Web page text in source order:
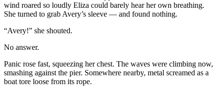
wind roared so loudly Eliza could barely hear her own breathing.
She turned to grab Avery’s sleeve — and found nothing.
“Avery!” she shouted.
No answer.
Panic rose fast, squeezing her chest. The waves were climbing now,
smashing against the pier. Somewhere nearby, metal screamed as a
boat tore loose from its rope.